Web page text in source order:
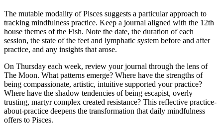
The mutable modality of Pisces suggests a particular approach to
tracking mindfulness practice. Keep a journal aligned with the 12th
house themes of the Fish. Note the date, the duration of each
session, the state of the feet and lymphatic system before and after
practice, and any insights that arose.
On Thursday each week, review your journal through the lens of
The Moon. What patterns emerge? Where have the strengths of
being compassionate, artistic, intuitive supported your practice?
Where have the shadow tendencies of being escapist, overly
trusting, martyr complex created resistance? This reflective practice-
about-practice deepens the transformation that daily mindfulness
offers to Pisces.